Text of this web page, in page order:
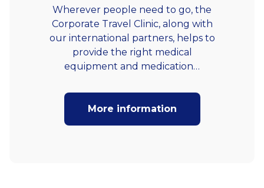
Wherever people need to go, the
Corporate Travel Clinic, along with
our international partners, helps to
provide the right medical
equipment and medication…
More information